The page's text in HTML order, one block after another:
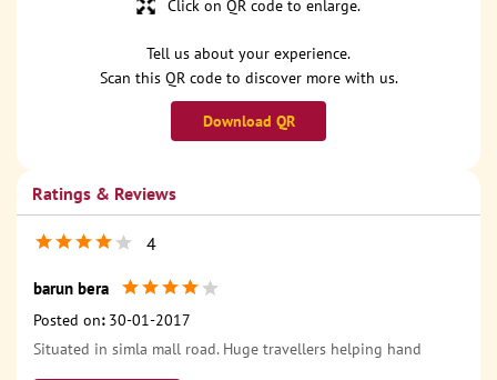
Tell us about your experience.
Scan this QR code to discover more with us.
Download QR
Click on QR code to enlarge.
Ratings & Reviews
4
barun bera
Posted on: 30-01-2017
Situated in simla mall road. Huge travellers helping hand